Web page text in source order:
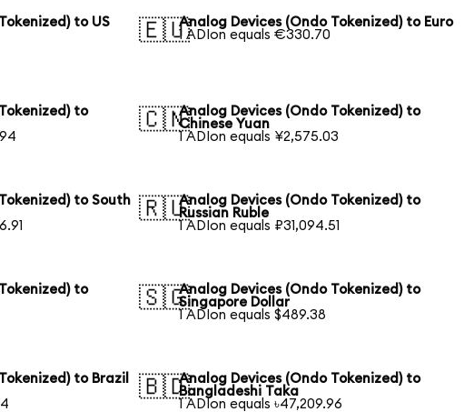
to US
🇪🇺Analog Devices (Ondo Tokenized) to Euro
1 ADIon equals €330.70
to
🇨🇳Analog Devices (Ondo Tokenized) to
Chinese Yuan
1 ADIon equals ¥2,575.03
to South
🇷🇺Analog Devices (Ondo Tokenized) to
Russian Ruble
1 ADIon equals ₽31,094.51
to
🇸🇬Analog Devices (Ondo Tokenized) to
Singapore Dollar
1 ADIon equals $489.38
to Brazil
🇧🇩Analog Devices (Ondo Tokenized) to
Bangladeshi Taka
1 ADIon equals ৳47,209.96